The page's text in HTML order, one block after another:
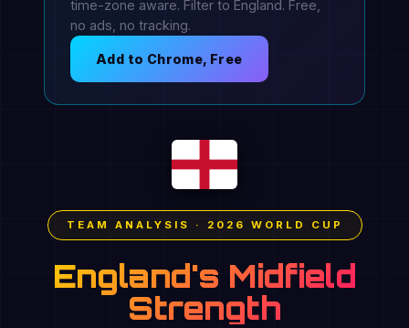
time-zone aware. Filter to England. Free,
no ads, no tracking.
Add to Chrome, Free
TEAM ANALYSIS · 2026 WORLD CUP
England's Midfield
Strength